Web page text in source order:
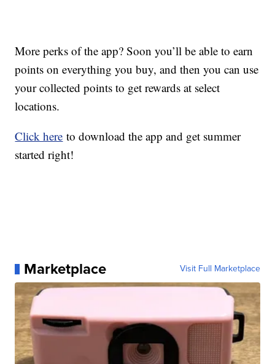
More perks of the app? Soon you’ll be able to earn
points on everything you buy, and then you can use
your collected points to get rewards at select
locations.
Click here to download the app and get summer
started right!
Marketplace Visit Full Marketplace